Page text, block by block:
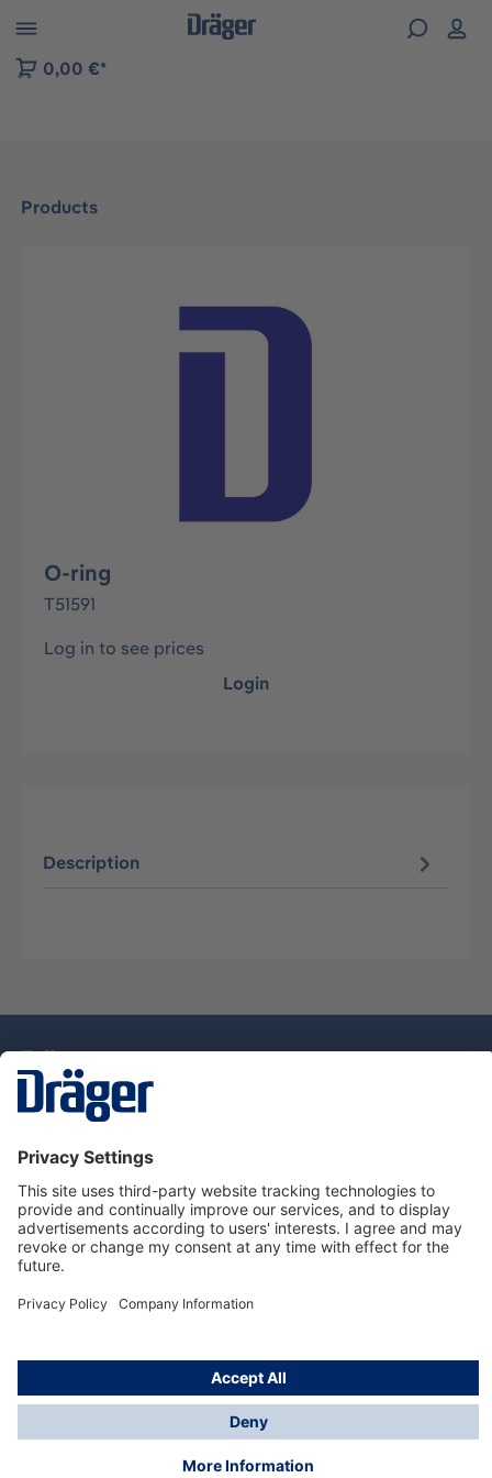
to B2B platform navigation
0,00 €*
Products
Skip image gallery
O-ring
T51591
Log in to see prices
Login
Description
Dräger Customer Service
About Dräger
Informations
© Drägerwerk AG & Co. KGaA, 2025
*Taxes and shipping costs are not included in prices
shown, unless stated otherwise. Additional charges